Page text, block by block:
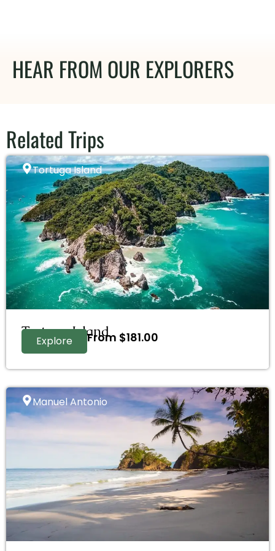
HEAR FROM OUR EXPLORERS
Related Trips
Tortuga Island
Tortuga Island
Explore From $181.00
Manuel Antonio